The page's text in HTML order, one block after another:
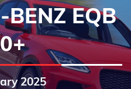
BENZ EQB
2025